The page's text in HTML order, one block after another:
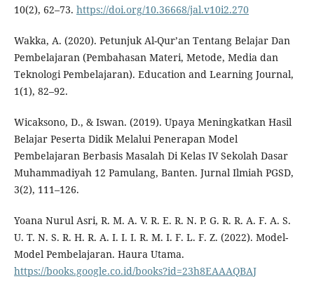
10(2), 62–73. https://doi.org/10.36668/jal.v10i2.270
Wakka, A. (2020). Petunjuk Al-Qur’an Tentang Belajar Dan
Pembelajaran (Pembahasan Materi, Metode, Media dan
Teknologi Pembelajaran). Education and Learning Journal,
1(1), 82–92.
Wicaksono, D., & Iswan. (2019). Upaya Meningkatkan Hasil
Belajar Peserta Didik Melalui Penerapan Model
Pembelajaran Berbasis Masalah Di Kelas IV Sekolah Dasar
Muhammadiyah 12 Pamulang, Banten. Jurnal Ilmiah PGSD,
3(2), 111–126.
Yoana Nurul Asri, R. M. A. V. R. E. R. N. P. G. R. R. A. F. A. S.
U. T. N. S. R. H. R. A. I. I. I. R. M. I. F. L. F. Z. (2022). Model-
Model Pembelajaran. Haura Utama.
https://books.google.co.id/books?id=23h8EAAAQBAJ